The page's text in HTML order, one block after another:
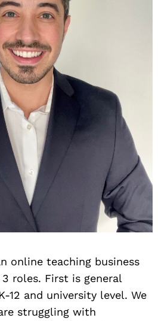
online teaching business
roles. First is general
12 and university level. We
struggling with